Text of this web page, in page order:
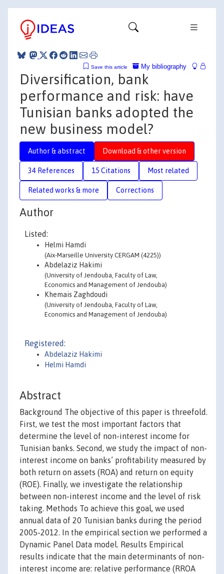
My bibliography
Save this article
Diversification, bank
performance and risk: have
Tunisian banks adopted the
new business model?
Author & abstract Download & other version
34 References 15 Citations Most related
Related works & more Corrections
Author
Listed:
Helmi Hamdi
(Aix-Marseille University CERGAM (4225))
Abdelaziz Hakimi
(University of Jendouba, Faculty of Law,
Economics and Management of Jendouba)
Khemais Zaghdoudi
(University of Jendouba, Faculty of Law,
Economics and Management of Jendouba)
Registered:
Abdelaziz Hakimi
Helmi Hamdi
Abstract
Background The objective of this paper is threefold.
First, we test the most important factors that
determine the level of non-interest income for
Tunisian banks. Second, we study the impact of non-
interest income on banks’ profitability measured by
both return on assets (ROA) and return on equity
(ROE). Finally, we investigate the relationship
between non-interest income and the level of risk
taking. Methods To achieve this goal, we used
annual data of 20 Tunisian banks during the period
2005-2012. In the empirical section we performed a
Dynamic Panel Data model. Results Empirical
results indicate that the main determinants of non-
interest income are: relative performance (RROA